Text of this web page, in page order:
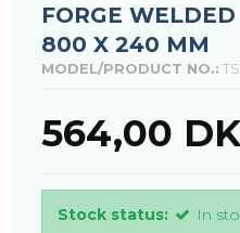
FORGE
800 X 240 MM
MODEL/PRODUCT NO.:
564,00
Stock status: In